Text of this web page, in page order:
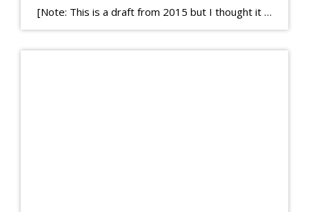
[Note: This is a draft from 2015 but I thought it worth publishing. Some think a buyer’s letter to a seller is a smart move, others don’t. I think it has everything to do with what’s in that letter. This is an example of perhaps what not to write, borrowed slightly from one that was […]